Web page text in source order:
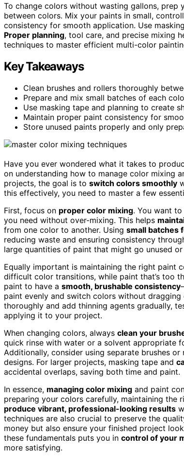
To change colors without wasting gallons, prep
between colors. Mix your paints in small,
consistency for smooth application. Use
Proper planning, tool care, and precise mixing
techniques to master efficient multi-color
Key Takeaways
Clean brushes and rollers thoroughly
Prepare and mix small batches of each
Use masking tape and planning to create
Maintain proper paint consistency for
Store unused paints properly and only
Have you ever wondered what it takes to
on understanding how to manage color mixing
projects, the goal is to switch colors smoothly
this effectively, you need to master a few
First, focus on proper color mixing. You want
you need without over-mixing. This helps
from one color to another. Using small batches
reducing waste and ensuring consistency
large quantities of paint that might go unused
Equally important is maintaining the right paint
difficult color transitions, while paint that’s too
paint to have a smooth, brushable consistency
paint evenly and switch colors without
thoroughly and add thinning agents gradually,
applying it to your project.
When changing colors, always clean your
quick rinse with water or a solvent appropriate
Additionally, consider using separate brushes
designs. For larger projects, masking tape and
accidental overlaps, saving both time and paint.
In essence, managing color mixing and paint
preparing your colors carefully, maintaining the
produce vibrant, professional-looking results
techniques are also crucial to preserve the
money but also ensure your finished project
these fundamentals puts you in control of your
more satisfying.